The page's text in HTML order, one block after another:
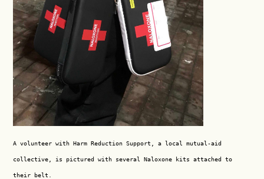
A volunteer with Harm Reduction Support, a local mutual-aid
collective, is pictured with several Naloxone kits attached to
their belt.